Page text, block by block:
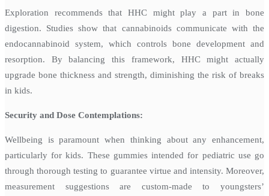
Exploration recommends that HHC might play a part in bone
digestion. Studies show that cannabinoids communicate with the
endocannabinoid system, which controls bone development and
resorption. By balancing this framework, HHC might actually
upgrade bone thickness and strength, diminishing the risk of breaks
in kids.
Security and Dose Contemplations:
Wellbeing is paramount when thinking about any enhancement,
particularly for kids. These gummies intended for pediatric use go
through thorough testing to guarantee virtue and intensity. Moreover,
measurement suggestions are custom-made to youngsters’